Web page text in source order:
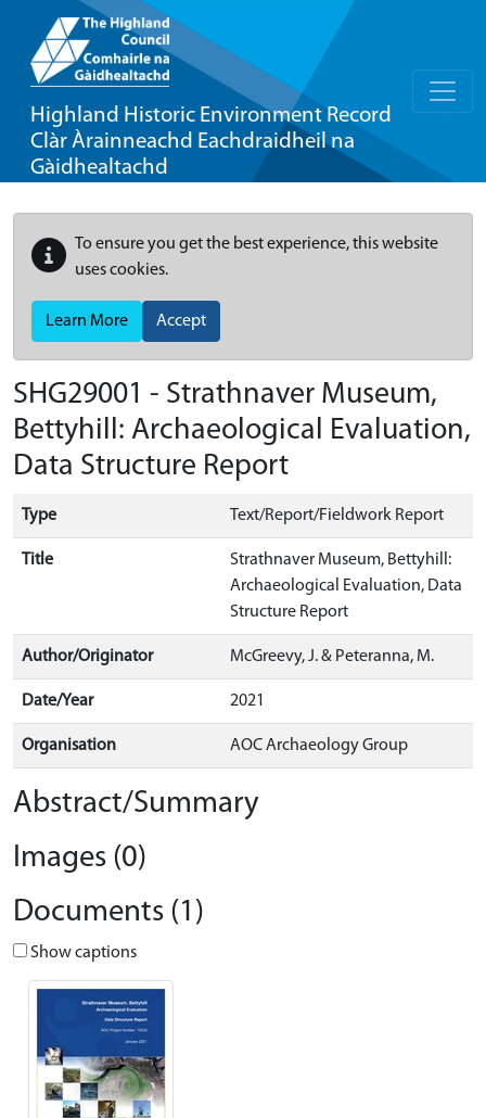
Highland Historic Environment Record
Clàr Àrainneachd Eachdraidheil na
Gàidhealtachd
To ensure you get the best experience, this website
uses cookies.
Learn More Accept
SHG29001 - Strathnaver Museum,
Bettyhill: Archaeological Evaluation,
Data Structure Report
Type Text/Report/Fieldwork Report
Title
Strathnaver Museum, Bettyhill:
Archaeological Evaluation, Data
Structure Report
Author/Originator McGreevy, J. & Peteranna, M.
Date/Year 2021
Organisation AOC Archaeology Group
Abstract/Summary
Images (0)
Documents (1)
Show captions